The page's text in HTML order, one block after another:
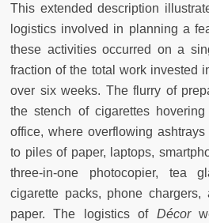
This extended description
logistics involved in planning a
these activities occurred on a
fraction of the total work invested
over six weeks. The flurry of
the stench of cigarettes
office, where overflowing
to piles of paper, laptops,
three-in-one photocopier, tea
cigarette packs, phone
paper. The logistics of Décor